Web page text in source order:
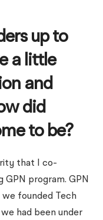
up to
a little
and
did
to be?
that I co-
GPN program. GPN
we founded Tech
had been under